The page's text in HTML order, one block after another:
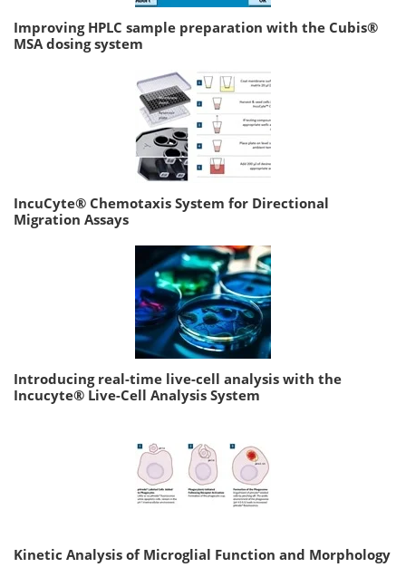
Improving HPLC sample preparation with the Cubis®
MSA dosing system
IncuCyte® Chemotaxis System for Directional
Migration Assays
Introducing real-time live-cell analysis with the
Incucyte® Live-Cell Analysis System
Kinetic Analysis of Microglial Function and Morphology